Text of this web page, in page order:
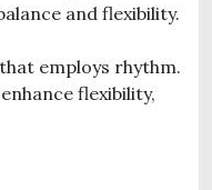
and flexibility.
employs rhythm.
flexibility,